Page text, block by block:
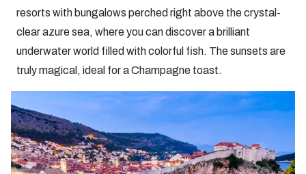
resorts with bungalows perched right above the crystal-
clear azure sea, where you can discover a brilliant
underwater world filled with colorful fish. The sunsets are
truly magical, ideal for a Champagne toast.